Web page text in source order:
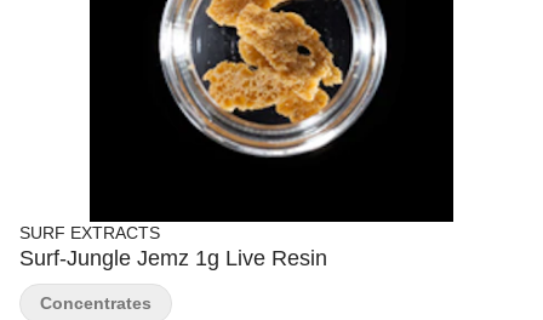
SURF EXTRACTS
Surf-Jungle Jemz 1g Live Resin
Concentrates